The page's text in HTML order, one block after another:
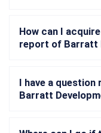
How can I
report of Barratt
I have a
Barratt